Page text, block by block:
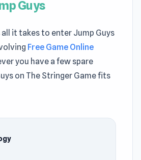
Guys
it takes to enter Jump Guys
Free Game Online
you have a few spare
on The Stringer Game fits
and precision New
to appear across both
Royale